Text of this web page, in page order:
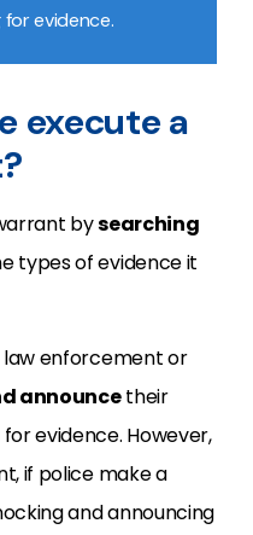
evidence.
execute a
bysearching
types of evidence it
enforcement or
announcetheir
evidence. However,
if police make a
and announcing